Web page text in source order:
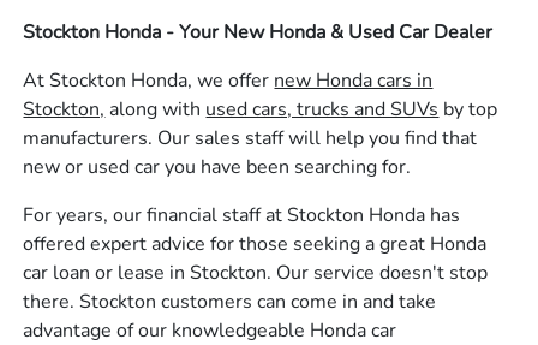
Stockton Honda - Your New Honda & Used Car Dealer
At Stockton Honda, we offer new Honda cars in
Stockton, along with used cars, trucks and SUVs by top
manufacturers. Our sales staff will help you find that
new or used car you have been searching for.
For years, our financial staff at Stockton Honda has
offered expert advice for those seeking a great Honda
car loan or lease in Stockton. Our service doesn't stop
there. Stockton customers can come in and take
advantage of our knowledgeable Honda car